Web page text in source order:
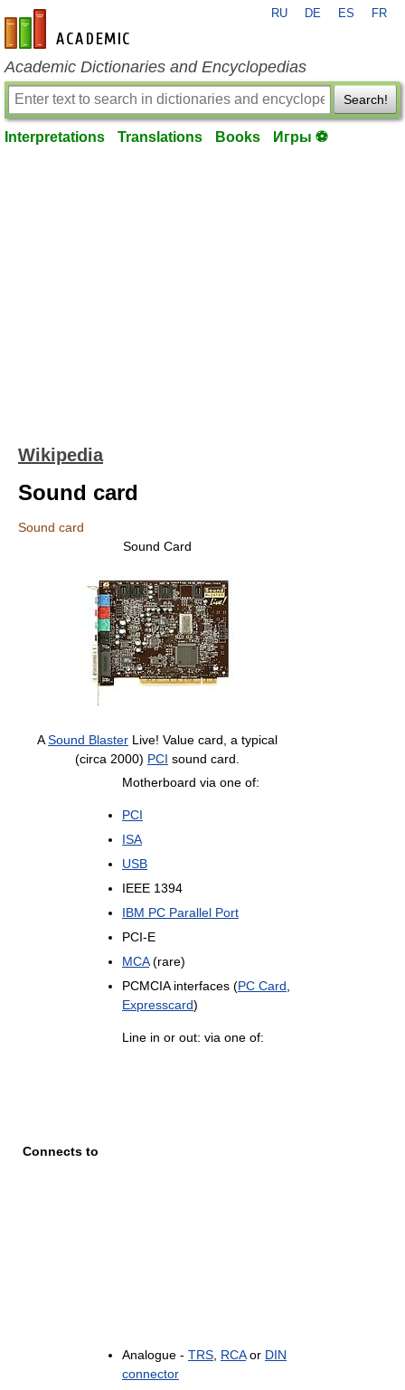
en-academic.com
RU DE ES FR
Academic Dictionaries and Encyclopedias
Search!
Interpretations Translations Books Игры ⚽
Wikipedia
Sound card
Sound card
Sound Card
ASound Blaster Live! Value card, a typical
(circa 2000) PCI sound card.
Connects to
Motherboard via one of:
PCI
ISA
USB
IEEE 1394
IBM PC Parallel Port
PCI-E
MCA(rare)
PCMCIA interfaces (PC Card
Expresscard)
Line in or out: via one of:
Analogue - TRS RCAor DIN
connector